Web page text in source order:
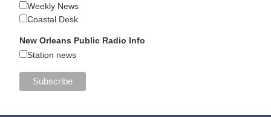
Weekly News
Coastal Desk
New Orleans Public Radio Info
Station news